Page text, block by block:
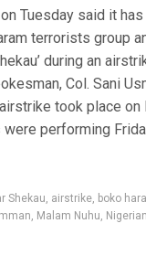
Tuesday said it
terrorists group
during an
Col. Sani
took place on
performing
Shekau, airstrike, boko
, Malam Nuhu,